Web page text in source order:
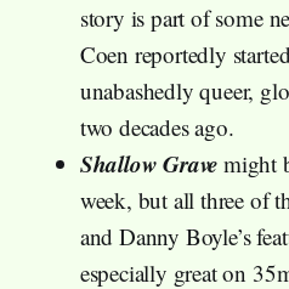
story is part of some
Coen reportedly
unabashedly queer,
two decades ago.
Shallow Grave might
week, but all three of
and Danny Boyle’s
especially great on